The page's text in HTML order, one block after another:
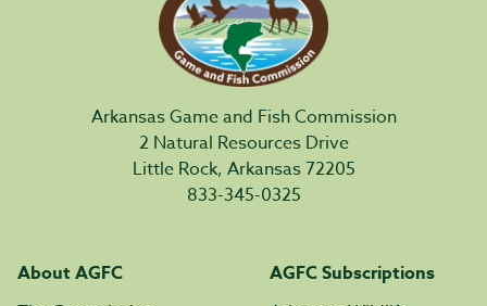
Arkansas Game and Fish Commission
2 Natural Resources Drive
Little Rock, Arkansas 72205
833-345-0325
About AGFC
AGFC Subscriptions